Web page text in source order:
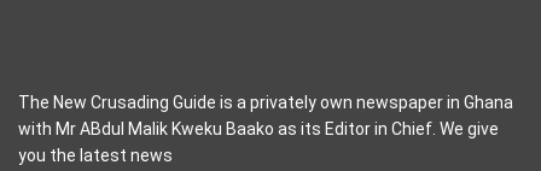
The New Crusading Guide is a privately own newspaper in Ghana
with Mr ABdul Malik Kweku Baako as its Editor in Chief. We give
you the latest news